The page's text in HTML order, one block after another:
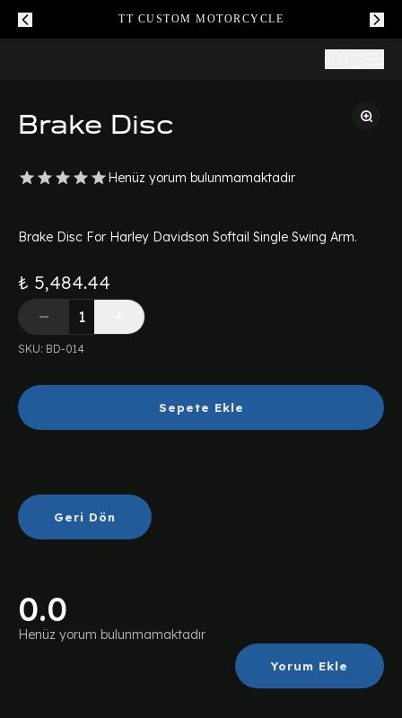
TT CUSTOM MOTORCYCLE
Brake Disc
Henüz yorum bulunmamaktadır
Brake Disc For Harley Davidson Softail Single Swing Arm.
₺ 5,484.44
SKU: BD-014
Sepete Ekle
Geri Dön
0.0
Henüz yorum bulunmamaktadır
Yorum Ekle